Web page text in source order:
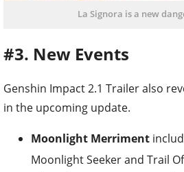
La Signora is a new
#3. New Events
Genshin Impact 2.1 Trailer also
in the upcoming update.
Moonlight Merriment
Moonlight Seeker and Trail